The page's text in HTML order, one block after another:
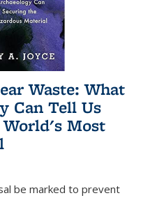
Waste: What
Can Tell Us
Most
be marked to prevent